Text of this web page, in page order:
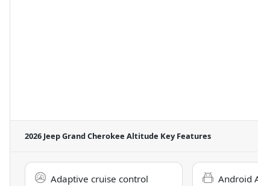
2026 Jeep Grand Cherokee Altitude Key Features
Adaptive cruise control Android